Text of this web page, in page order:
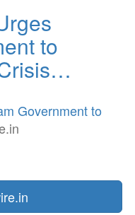
to
Government to